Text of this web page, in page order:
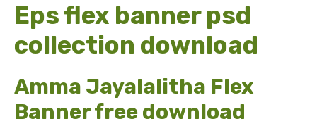
Eps flex banner psd
collection download
Amma Jayalalitha Flex
Banner free download